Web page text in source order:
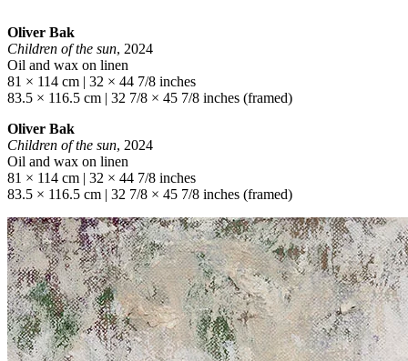
Oliver Bak
Children of the sun, 2024
Oil and wax on linen
81 × 114 cm | 32 × 44 7/8 inches
83.5 × 116.5 cm | 32 7/8 × 45 7/8 inches (framed)
Oliver Bak
Children of the sun, 2024
Oil and wax on linen
81 × 114 cm | 32 × 44 7/8 inches
83.5 × 116.5 cm | 32 7/8 × 45 7/8 inches (framed)